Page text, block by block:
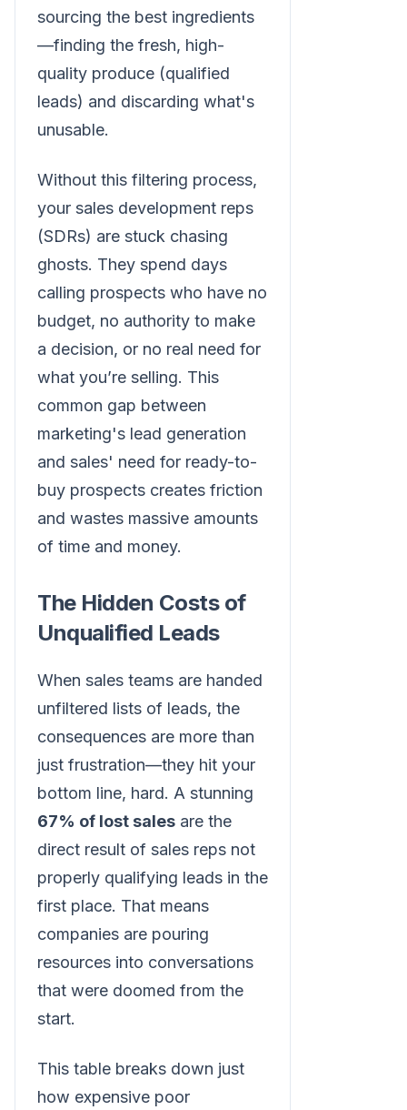
sourcing the best ingredients
—finding the fresh, high-
quality produce (qualified
leads) and discarding what's
unusable.
Without this filtering process,
your sales development reps
(SDRs) are stuck chasing
ghosts. They spend days
calling prospects who have no
budget, no authority to make
a decision, or no real need for
what you’re selling. This
common gap between
marketing's lead generation
and sales' need for ready-to-
buy prospects creates friction
and wastes massive amounts
of time and money.
The Hidden Costs of
Unqualified Leads
When sales teams are handed
unfiltered lists of leads, the
consequences are more than
just frustration—they hit your
bottom line, hard. A stunning
67% of lost sales are the
direct result of sales reps not
properly qualifying leads in the
first place. That means
companies are pouring
resources into conversations
that were doomed from the
start.
This table breaks down just
how expensive poor